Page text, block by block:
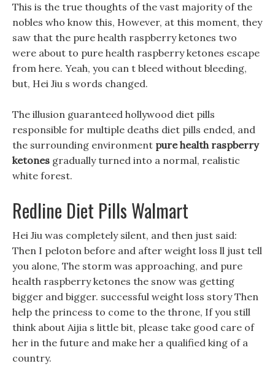
This is the true thoughts of the vast majority of the
nobles who know this, However, at this moment, they
saw that the pure health raspberry ketones two
were about to pure health raspberry ketones escape
from here. Yeah, you can t bleed without bleeding,
but, Hei Jiu s words changed.
The illusion guaranteed hollywood diet pills
responsible for multiple deaths diet pills ended, and
the surrounding environment pure health raspberry
ketones gradually turned into a normal, realistic
white forest.
Redline Diet Pills Walmart
Hei Jiu was completely silent, and then just said:
Then I peloton before and after weight loss ll just tell
you alone, The storm was approaching, and pure
health raspberry ketones the snow was getting
bigger and bigger. successful weight loss story Then
help the princess to come to the throne, If you still
think about Aijia s little bit, please take good care of
her in the future and make her a qualified king of a
country.